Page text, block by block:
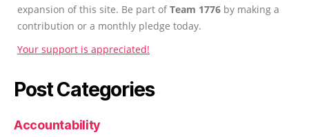
expansion of this site. Be part ofTeam 1776 by making a
contribution or a monthly pledge today.
Your support is appreciated!
Post Categories
Accountability